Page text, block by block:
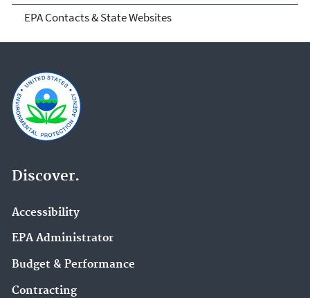
EPA Contacts & State Websites
Discover.
Accessibility
EPA Administrator
Budget & Performance
Contracting